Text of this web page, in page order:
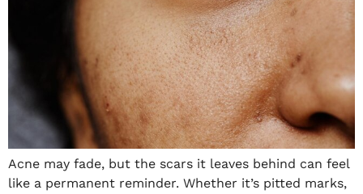
Acne may fade, but the scars it leaves behind can feel
like a permanent reminder. Whether it’s pitted marks,